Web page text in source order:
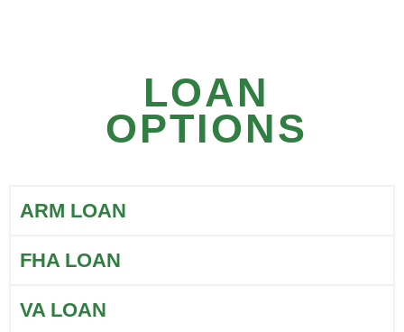
LOAN
OPTIONS
ARM LOAN
FHA LOAN
VA LOAN